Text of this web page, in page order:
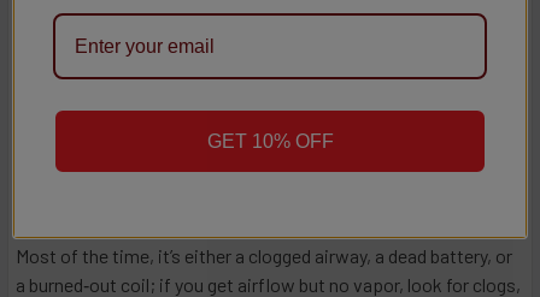
high‑performance options that keep your sessions smooth and
your customers happy.
FAQs
Most of the time, it’s either a clogged airway, a dead battery, or
a burned‑out coil; if you get airflow but no vapor, look for clogs,
GET 10% OFF